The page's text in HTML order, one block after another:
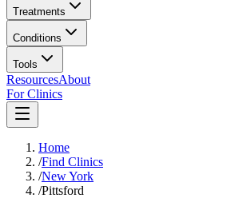
Treatments
Conditions
Tools
ResourcesAbout
For Clinics
Home
/Find Clinics
/New York
/Pittsford